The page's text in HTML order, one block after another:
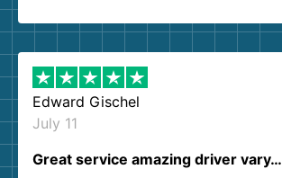
them again. I highly recommend!
Edward Gischel
July 11
Great service amazing driver vary…